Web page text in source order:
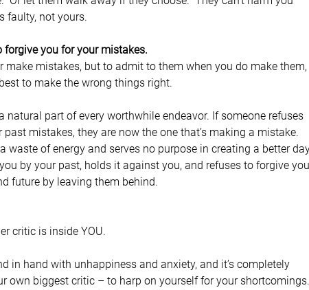
faulty, not yours.
you for your mistakes.
mistakes, but to admit to them when you do make them,
to make the wrong things right.
natural part of every worthwhile endeavor. If someone refuses
mistakes, they are now the one that’s making a mistake.
waste of energy and serves no purpose in creating a better
by your past, holds it against you, and refuses to forgive
future by leaving them behind.
critic is inside YOU.
in hand with unhappiness and anxiety, and it’s completely
own biggest critic – to harp on yourself for your shortcomings.